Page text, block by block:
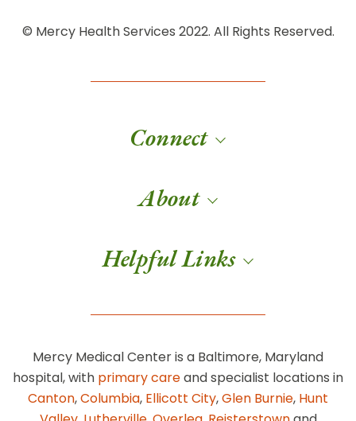
© Mercy Health Services 2022. All Rights Reserved.
Connect
About
Helpful Links
Mercy Medical Center is a Baltimore, Maryland
hospital, with primary careand specialist locations in
Canton,Columbia, Ellicott City,Glen Burnie, Hunt